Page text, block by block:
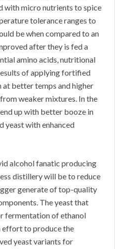
with micro nutrients to spice
tolerance ranges to
be when compared to an
after they is fed a
amino acids, nutritional
of applying fortified
at better temps and higher
weaker mixtures. In the
up with better booze in
yeast with enhanced
alcohol fanatic producing
distillery will be to reduce
generate of top-quality
The yeast that
fermentation of ethanol
effort to produce the
yeast variants for